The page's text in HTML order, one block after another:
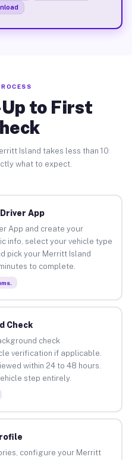
to First
Island takes less than 10
what to expect.
App
App and create your
info, select your vehicle type
pick your Merritt Island
to complete.
Check
check
verification if applicable.
within 24 to 48 hours.
step entirely.
configure your Merritt